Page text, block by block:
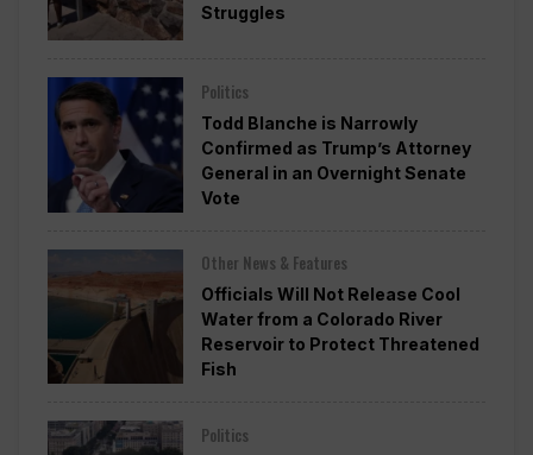
Struggles
Politics
Todd Blanche is Narrowly
Confirmed as Trump’s Attorney
General in an Overnight Senate
Vote
Other News & Features
Officials Will Not Release Cool
Water from a Colorado River
Reservoir to Protect Threatened
Fish
Politics